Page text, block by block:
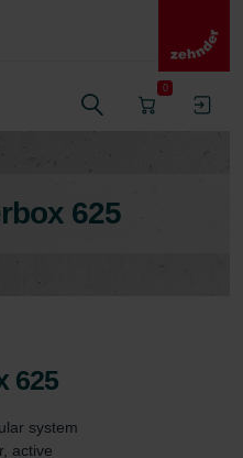
0
625
625
system
active